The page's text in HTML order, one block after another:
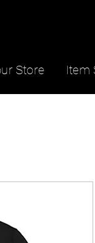
Item
Store